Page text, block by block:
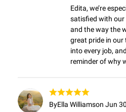
Edita, we’re
satisfied with our
and the way the
great pride in our
into every job,
reminder of why
ByElla Williamson Jun